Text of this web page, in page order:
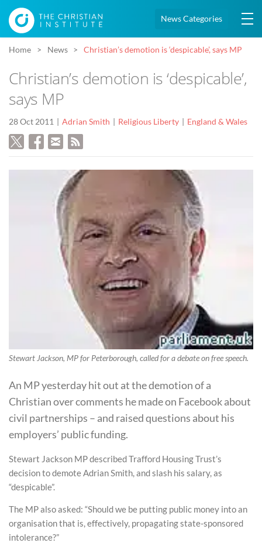
News Categories
Home News Christian’s demotion is ‘despicable’, says MP
Christian’s demotion is ‘despicable’,
says MP
28 Oct 2011 Adrian Smith Religious Liberty England & Wales
Stewart Jackson, MP for Peterborough, called for a debate on free speech.
An MP yesterday hit out at the demotion of a
Christian over comments he made on Facebook about
civil partnerships – and raised questions about his
employers’ public funding.
Stewart Jackson MP described Trafford Housing Trust’s
decision to demote Adrian Smith, and slash his salary, as
“despicable”.
The MP also asked: “Should we be putting public money into an
organisation that is, effectively, propagating state-sponsored
intolerance?”